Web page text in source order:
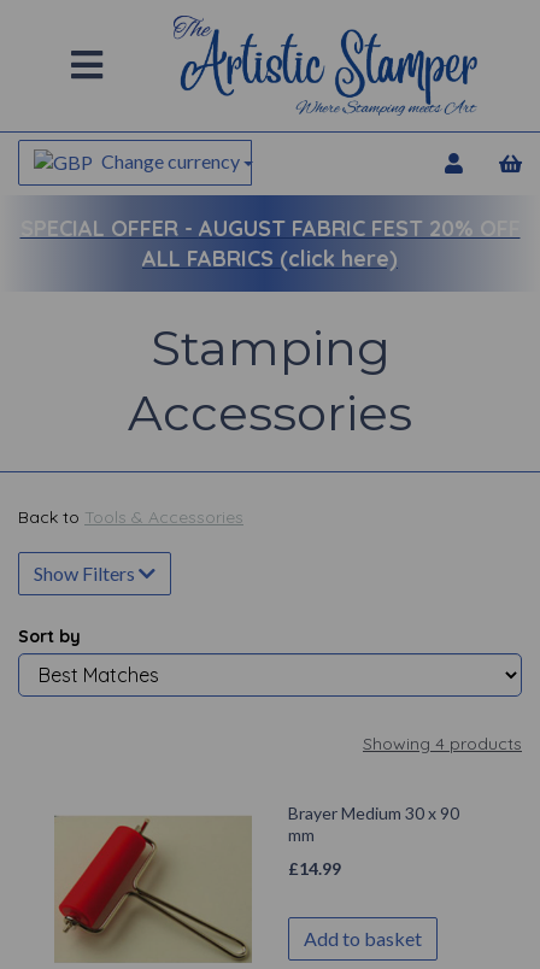
Change currency
SPECIAL OFFER - AUGUST FABRIC FEST 20% OFF
ALL FABRICS (click here)
Stamping
Accessories
Back to Tools & Accessories
Show Filters
Sort by
Showing 4 products
Brayer Medium 30 x 90
mm
£14.99
Add to basket